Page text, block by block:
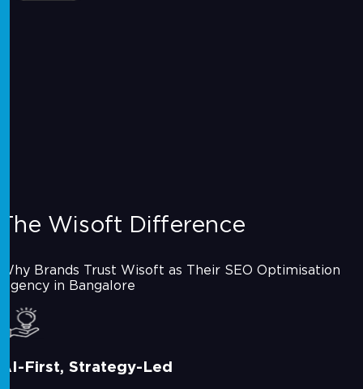
The Wisoft Difference
Why Brands Trust Wisoft as Their SEO Optimisation
Agency in Bangalore
AI-First, Strategy-Led